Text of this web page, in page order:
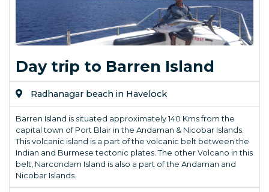
Day trip to Barren Island
Radhanagar beach in Havelock
Barren Island is situated approximately 140 Kms from the
capital town of Port Blair in the Andaman & Nicobar Islands.
This volcanic island is a part of the volcanic belt between the
Indian and Burmese tectonic plates. The other Volcano in this
belt, Narcondam Island is also a part of the Andaman and
Nicobar Islands.